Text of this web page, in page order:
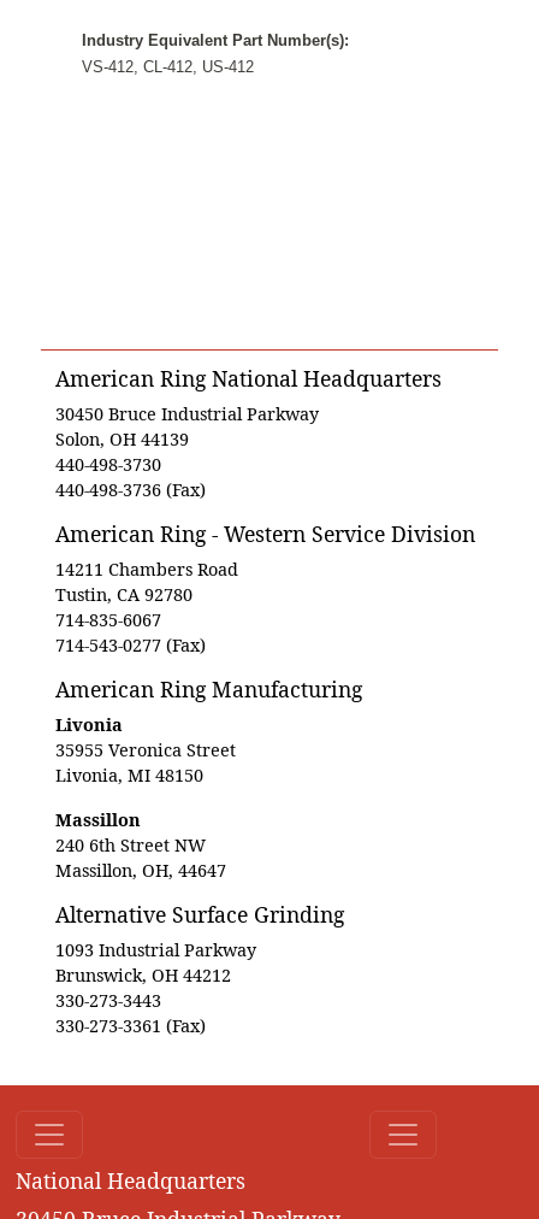
Industry Equivalent Part Number(s):
VS-412, CL-412, US-412
American Ring National Headquarters
30450 Bruce Industrial Parkway
Solon, OH 44139
440-498-3730
440-498-3736 (Fax)
American Ring - Western Service Division
14211 Chambers Road
Tustin, CA 92780
714-835-6067
714-543-0277 (Fax)
American Ring Manufacturing
Livonia
35955 Veronica Street
Livonia, MI 48150
Massillon
240 6th Street NW
Massillon, OH, 44647
Alternative Surface Grinding
1093 Industrial Parkway
Brunswick, OH 44212
330-273-3443
330-273-3361 (Fax)
National Headquarters